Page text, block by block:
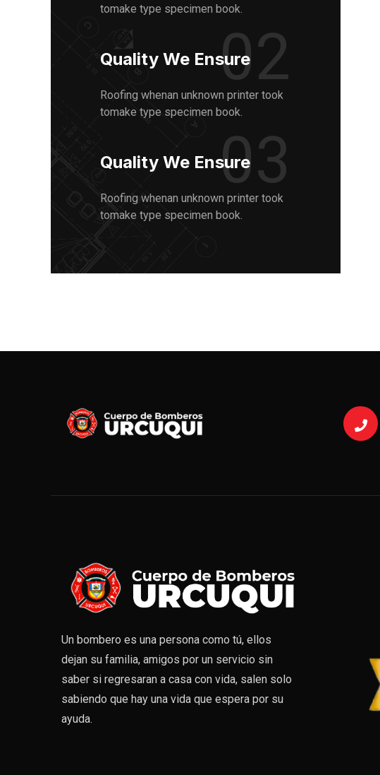
tomake type specimen book.
Quality We Ensure02
Roofing whenan unknown printer took
tomake type specimen book.
Quality We Ensure03
Roofing whenan unknown printer took
tomake type specimen book.
Un bombero es una persona como tú, ellos
dejan su familia, amigos por un servicio sin
saber si regresaran a casa con vida, salen solo
sabiendo que hay una vida que espera por su
ayuda.